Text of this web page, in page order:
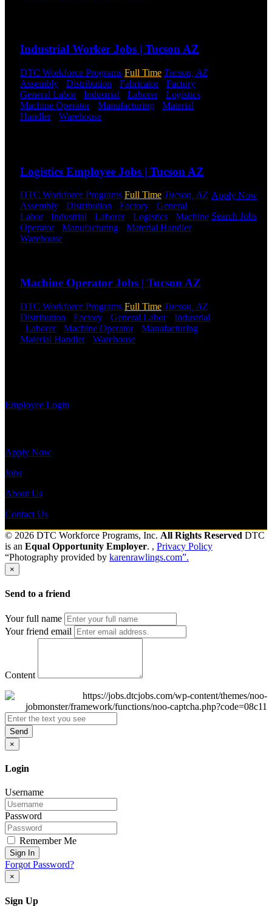
Industrial Worker Jobs | Tucson AZ
DTC Workforce Programs Full Time Tucson, AZ
Assembly
Distribution Fabricator- Factory
General Labor- Industrial Laborer- Logistics
Machine Operator- Manufacturing
Material
Handler- Warehouse
Logistics Employee Jobs | Tucson AZ
DTC Workforce Programs Full Time Tucson, AZ
Assembly
Distribution Factory
General
Labor- Industrial Laborer- Logistics
Machine
Operator- Manufacturing Material Handler-
Warehouse
Machine Operator Jobs | Tucson AZ
DTC Workforce Programs Full Time Tucson, AZ
Distribution
Factory General Labor- Industrial
Laborer- Machine Operator- Manufacturing
Material Handler- Warehouse
Apply Now
Search Jobs
Employee Login
Apply Now
Jobs
About Us
Contact Us
© 2026 DTC Workforce Programs, Inc. All Rights Reserved DTC
is an Equal Opportunity Employer. , Privacy Policy
“Photography provided by karenrawlings.com”.
×
Send to a friend
Your full name
Your friend email
Content
Send
×
Login
Username
Password
Remember Me
Sign In
Forgot Password?
×
Sign Up